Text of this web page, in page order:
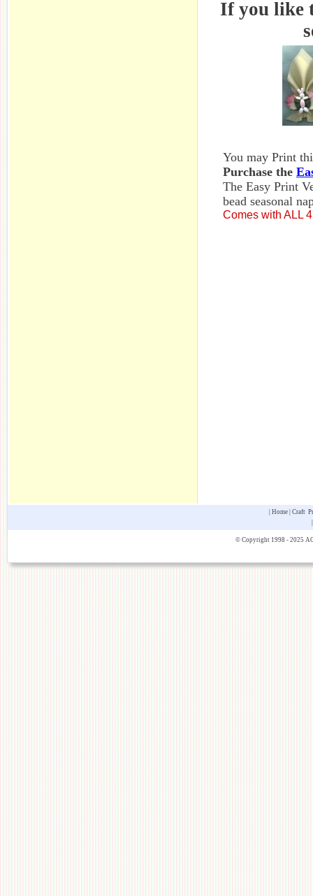
If you like
You may Print
Purchase the
The Easy Print
bead seasonal
Comes with ALL
Home| Craft
© Copyright 1998 - 2025